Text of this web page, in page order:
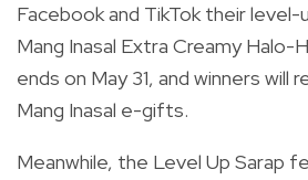
Facebook and TikTok their level-
Mang Inasal Extra Creamy Halo-
ends on May 31, and winners will
Mang Inasal e-gifts.
Meanwhile, the Level Up Sarap